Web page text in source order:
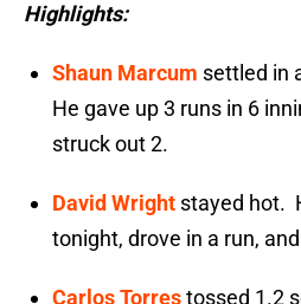
Highlights:
Shaun Marcum settled in
He gave up 3 runs in 6
struck out 2.
David Wright stayed hot.
tonight, drove in a run,
Carlos Torrestossed 1.2